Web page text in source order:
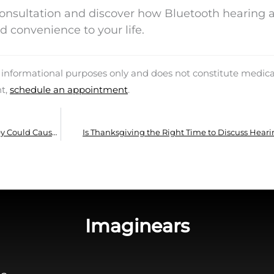
and discover how Bluetooth hearing
convenience to your life.
purposes only and does not constitute
schedule an appointment.
Trouble with Your New Hearing Aids? Why They Could Cause Headaches and What to Do Is Thanksgiving the Right Time to Discuss
Imaginears